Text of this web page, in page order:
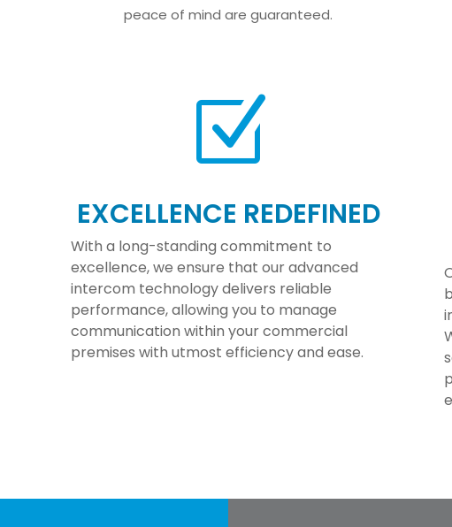
peace of mind are guaranteed.
Z
EXCELLENCE REDEFINED
With a long-standing commitment to
excellence, we ensure that our advanced
intercom technology delivers reliable
performance, allowing you to manage
communication within your commercial
premises with utmost efficiency and ease.